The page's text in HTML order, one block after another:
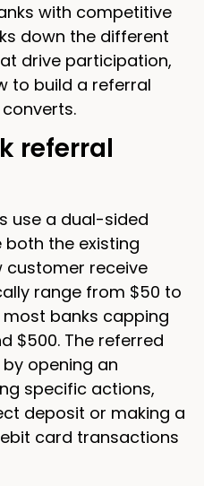
with competitive
down the different
drive participation,
to build a referral
referral
use a dual-sided
both the existing
customer receive
range from $50 to
most banks capping
$500. The referred
opening an
specific actions,
deposit or making a
card transactions